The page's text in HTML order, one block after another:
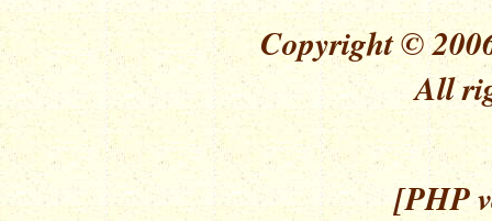
Copyright ©
All
[PHP